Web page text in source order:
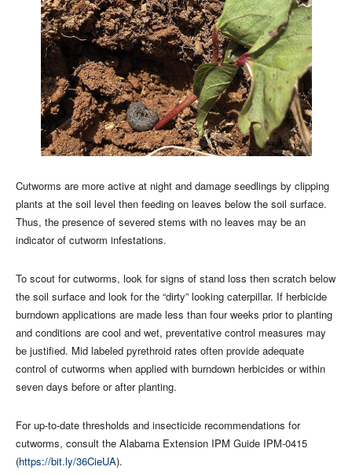
Cutworms are more active at night and damage seedlings by clipping
plants at the soil level then feeding on leaves below the soil surface.
Thus, the presence of severed stems with no leaves may be an
indicator of cutworm infestations.
To scout for cutworms, look for signs of stand loss then scratch below
the soil surface and look for the “dirty” looking caterpillar. If herbicide
burndown applications are made less than four weeks prior to planting
and conditions are cool and wet, preventative control measures may
be justified. Mid labeled pyrethroid rates often provide adequate
control of cutworms when applied with burndown herbicides or within
seven days before or after planting.
For up-to-date thresholds and insecticide recommendations for
cutworms, consult the Alabama Extension IPM Guide IPM-0415
(https://bit.ly/36CieUA).